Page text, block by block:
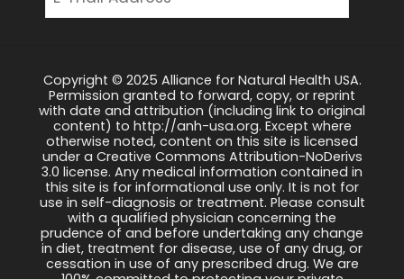
Copyright © 2025 Alliance for Natural Health USA.
Permission granted to forward, copy, or reprint
with date and attribution (including link to original
content) to http://anh-usa.org. Except where
otherwise noted, content on this site is licensed
under a Creative Commons Attribution-NoDerivs
3.0 license. Any medical information contained in
this site is for informational use only. It is not for
use in self-diagnosis or treatment. Please consult
with a qualified physician concerning the
prudence of and before undertaking any change
in diet, treatment for disease, use of any drug, or
cessation in use of any prescribed drug. We are